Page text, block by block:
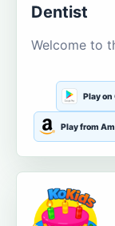
Dentist
Welcome to
Play on
Play from